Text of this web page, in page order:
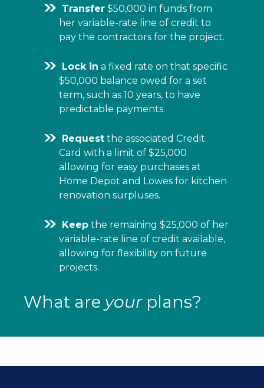
Transfer $50,000 in funds from
her variable-rate line of credit to
pay the contractors for the project.
Lock in a fixed rate on that specific
$50,000 balance owed for a set
term, such as 10 years, to have
predictable payments.
Request the associated Credit
Card with a limit of $25,000
allowing for easy purchases at
Home Depot and Lowes for kitchen
renovation surpluses.
Keep the remaining $25,000 of her
variable-rate line of credit available,
allowing for flexibility on future
projects.
What are yourplans?